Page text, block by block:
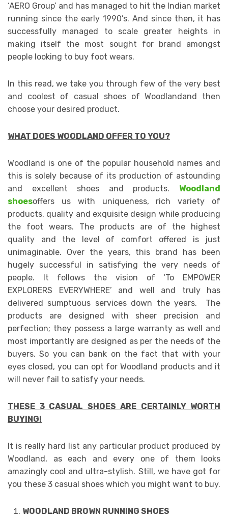
‘AERO Group’ and has managed to hit the Indian market
running since the early 1990’s. And since then, it has
successfully managed to scale greater heights in
making itself the most sought for brand amongst
people looking to buy foot wears.
In this read, we take you through few of the very best
and coolest of casual shoes of Woodlandand then
choose your desired product.
WHAT DOES WOODLAND OFFER TO YOU?
Woodland is one of the popular household names and
this is solely because of its production of astounding
and excellent shoes and products. Woodland
shoesoffers us with uniqueness, rich variety of
products, quality and exquisite design while producing
the foot wears. The products are of the highest
quality and the level of comfort offered is just
unimaginable. Over the years, this brand has been
hugely successful in satisfying the very needs of
people. It follows the vision of ‘To EMPOWER
EXPLORERS EVERYWHERE’ and well and truly has
delivered sumptuous services down the years. The
products are designed with sheer precision and
perfection; they possess a large warranty as well and
most importantly are designed as per the needs of the
buyers. So you can bank on the fact that with your
eyes closed, you can opt for Woodland products and it
will never fail to satisfy your needs.
THESE 3 CASUAL SHOES ARE CERTAINLY WORTH
BUYING!
It is really hard list any particular product produced by
Woodland, as each and every one of them looks
amazingly cool and ultra-stylish. Still, we have got for
you these 3 casual shoes which you might want to buy.
WOODLAND BROWN RUNNING SHOES